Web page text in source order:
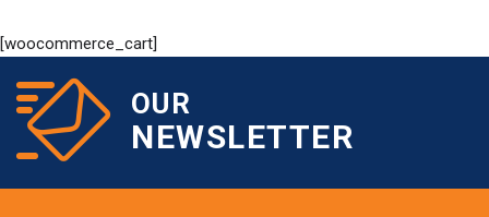
[woocommerce_cart]
OUR
NEWSLETTER